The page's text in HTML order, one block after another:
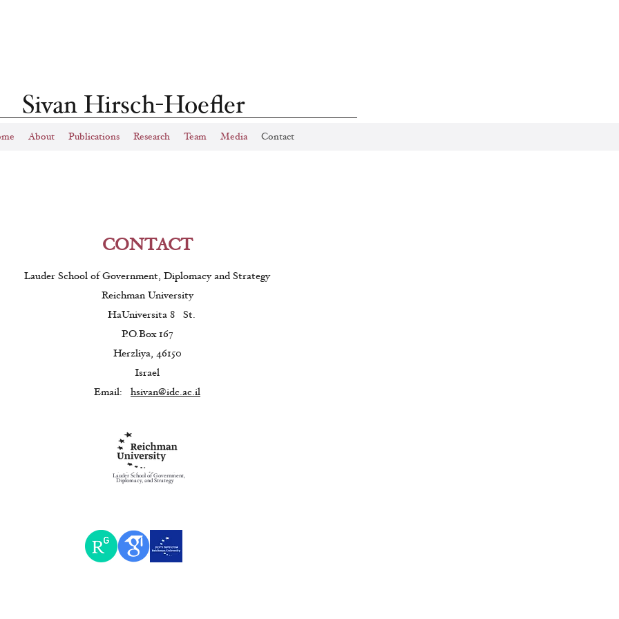
About Publications Research Team Media Contact
Sivan Hirsch-Hoefler
CONTACT
Lauder School of Government, Diplomacy and Strategy
Reichman University
HaUniversita 8St.
P.O.Box 167
Herzliya, 46150
Israel
Email: hsivan@idc.ac.il
Lauder School of Government,
Diplomacy, and Strategy